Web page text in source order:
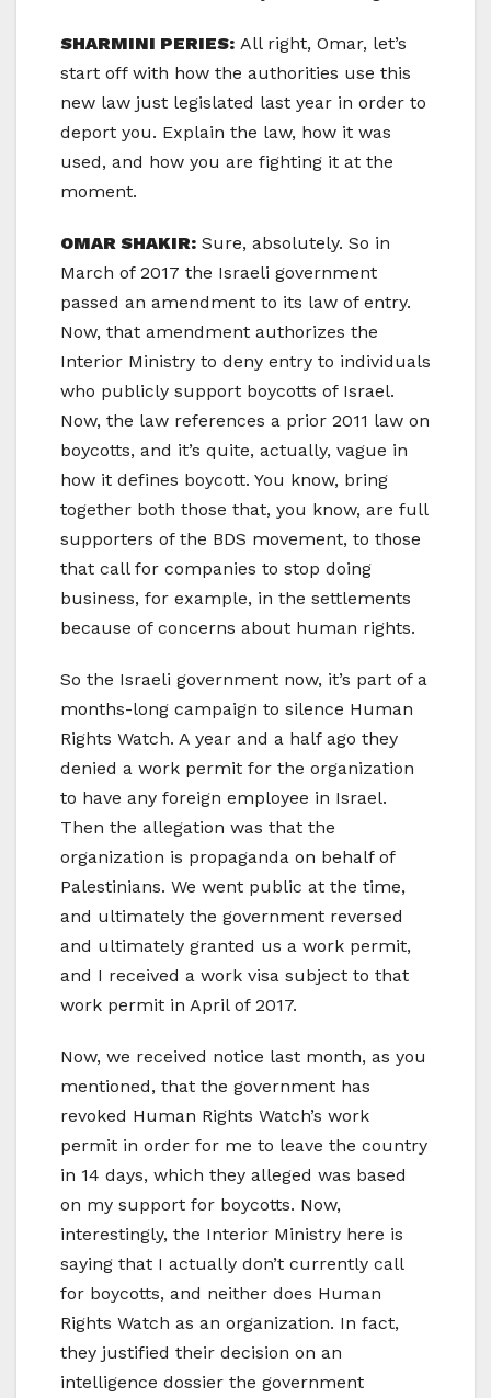
SHARMINI PERIES: All right, Omar, let’s
start off with how the authorities use this
new law just legislated last year in order to
deport you. Explain the law, how it was
used, and how you are fighting it at the
moment.
OMAR SHAKIR: Sure, absolutely. So in
March of 2017 the Israeli government
passed an amendment to its law of entry.
Now, that amendment authorizes the
Interior Ministry to deny entry to individuals
who publicly support boycotts of Israel.
Now, the law references a prior 2011 law on
boycotts, and it’s quite, actually, vague in
how it defines boycott. You know, bring
together both those that, you know, are full
supporters of the BDS movement, to those
that call for companies to stop doing
business, for example, in the settlements
because of concerns about human rights.
So the Israeli government now, it’s part of a
months-long campaign to silence Human
Rights Watch. A year and a half ago they
denied a work permit for the organization
to have any foreign employee in Israel.
Then the allegation was that the
organization is propaganda on behalf of
Palestinians. We went public at the time,
and ultimately the government reversed
and ultimately granted us a work permit,
and I received a work visa subject to that
work permit in April of 2017.
Now, we received notice last month, as you
mentioned, that the government has
revoked Human Rights Watch’s work
permit in order for me to leave the country
in 14 days, which they alleged was based
on my support for boycotts. Now,
interestingly, the Interior Ministry here is
saying that I actually don’t currently call
for boycotts, and neither does Human
Rights Watch as an organization. In fact,
they justified their decision on an
intelligence dossier the government